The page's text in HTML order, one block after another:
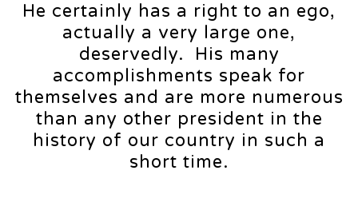
He certainly has a right to an ego,
actually a very large one,
deservedly. His many
accomplishments speak for
themselves and are more numerous
than any other president in the
history of our country in such a
short time.